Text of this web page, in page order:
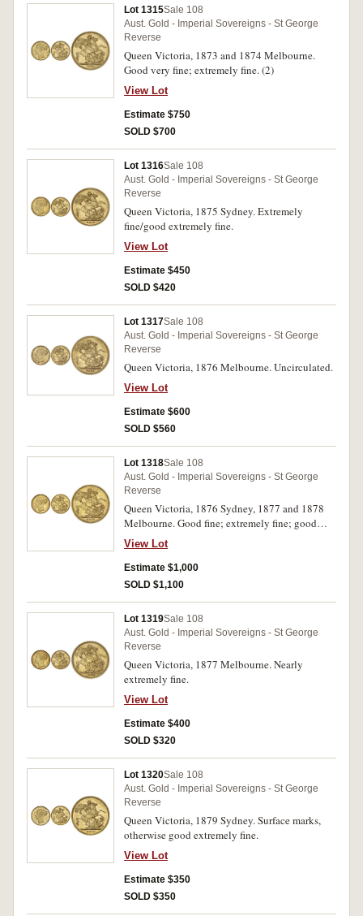
Lot 1315Sale 108
Aust. Gold - Imperial Sovereigns - St George
Reverse
Queen Victoria, 1873 and 1874 Melbourne.
Good very fine; extremely fine. (2)
View Lot
Estimate $750
SOLD $700
Lot 1316Sale 108
Aust. Gold - Imperial Sovereigns - St George
Reverse
Queen Victoria, 1875 Sydney. Extremely
fine/good extremely fine.
View Lot
Estimate $450
SOLD $420
Lot 1317Sale 108
Aust. Gold - Imperial Sovereigns - St George
Reverse
Queen Victoria, 1876 Melbourne. Uncirculated.
View Lot
Estimate $600
SOLD $560
Lot 1318Sale 108
Aust. Gold - Imperial Sovereigns - St George
Reverse
Queen Victoria, 1876 Sydney, 1877 and 1878
Melbourne. Good fine; extremely fine; good
extremely fine. (3)
View Lot
Estimate $1,000
SOLD $1,100
Lot 1319Sale 108
Aust. Gold - Imperial Sovereigns - St George
Reverse
Queen Victoria, 1877 Melbourne. Nearly
extremely fine.
View Lot
Estimate $400
SOLD $320
Lot 1320Sale 108
Aust. Gold - Imperial Sovereigns - St George
Reverse
Queen Victoria, 1879 Sydney. Surface marks,
otherwise good extremely fine.
View Lot
Estimate $350
SOLD $350